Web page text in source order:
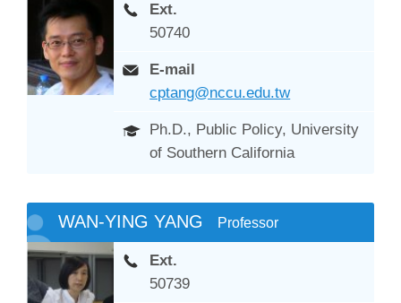
Ext.
50740
E-mail
cptang@nccu.edu.tw
Ph.D., Public Policy, University
of Southern California
WAN-YING YANG Professor
Ext.
50739